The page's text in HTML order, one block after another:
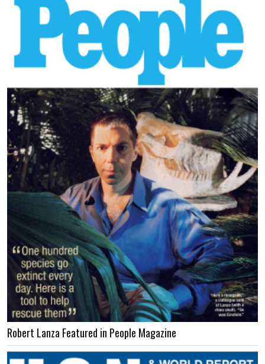
Robert Lanza Featured in People Magazine